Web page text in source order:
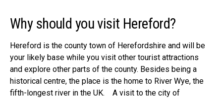
Why should you visit Hereford?
Hereford is the county town of Herefordshire and will be
your likely base while you visit other tourist attractions
and explore other parts of the county. Besides being a
historical centre, the place is the home to River Wye, the
fifth-longest river in the UK. A visit to the city of